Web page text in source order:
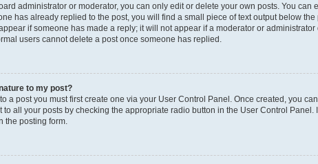
administrator or moderator, you can only edit or delete your own posts. You
has already replied to the post, you will find a small piece of text output below
if someone has made a reply; it will not appear if a moderator or
users cannot delete a post once someone has replied.
to my post?
a post you must first create one via your User Control Panel. Once created, you
to all your posts by checking the appropriate radio button in the User Control
the posting form.